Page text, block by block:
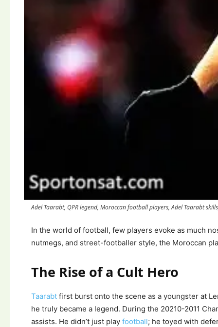
Adel Taarabt, QPR legend, Moroccan football players, Adel Taarabt
In the world of football, few players evoke as much
nutmegs, and street-footballer style, the Moroccan
The Rise of a Cult Hero
Taarabt first burst onto the scene as a youngster at
he truly became a legend. During the 20210-2011
assists. He didn’t just play football; he toyed with